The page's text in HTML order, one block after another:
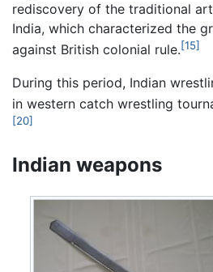
rediscovery of the traditional
India, which characterized the
against British colonial rule.[15]
During this period, Indian
in western catch wrestling
[20]
Indian weapons